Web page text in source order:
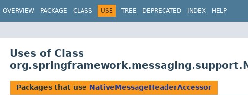
OVERVIEW PACKAGE CLASS USE TREE DEPRECATED INDEX HELP
Uses of Class
Packages that use NativeMessageHeaderAccessor